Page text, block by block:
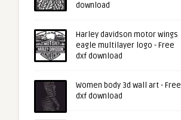
download
Harley davidson motor wings
eagle multilayer logo - Free
dxf download
Women body 3d wall art - Free
dxf download